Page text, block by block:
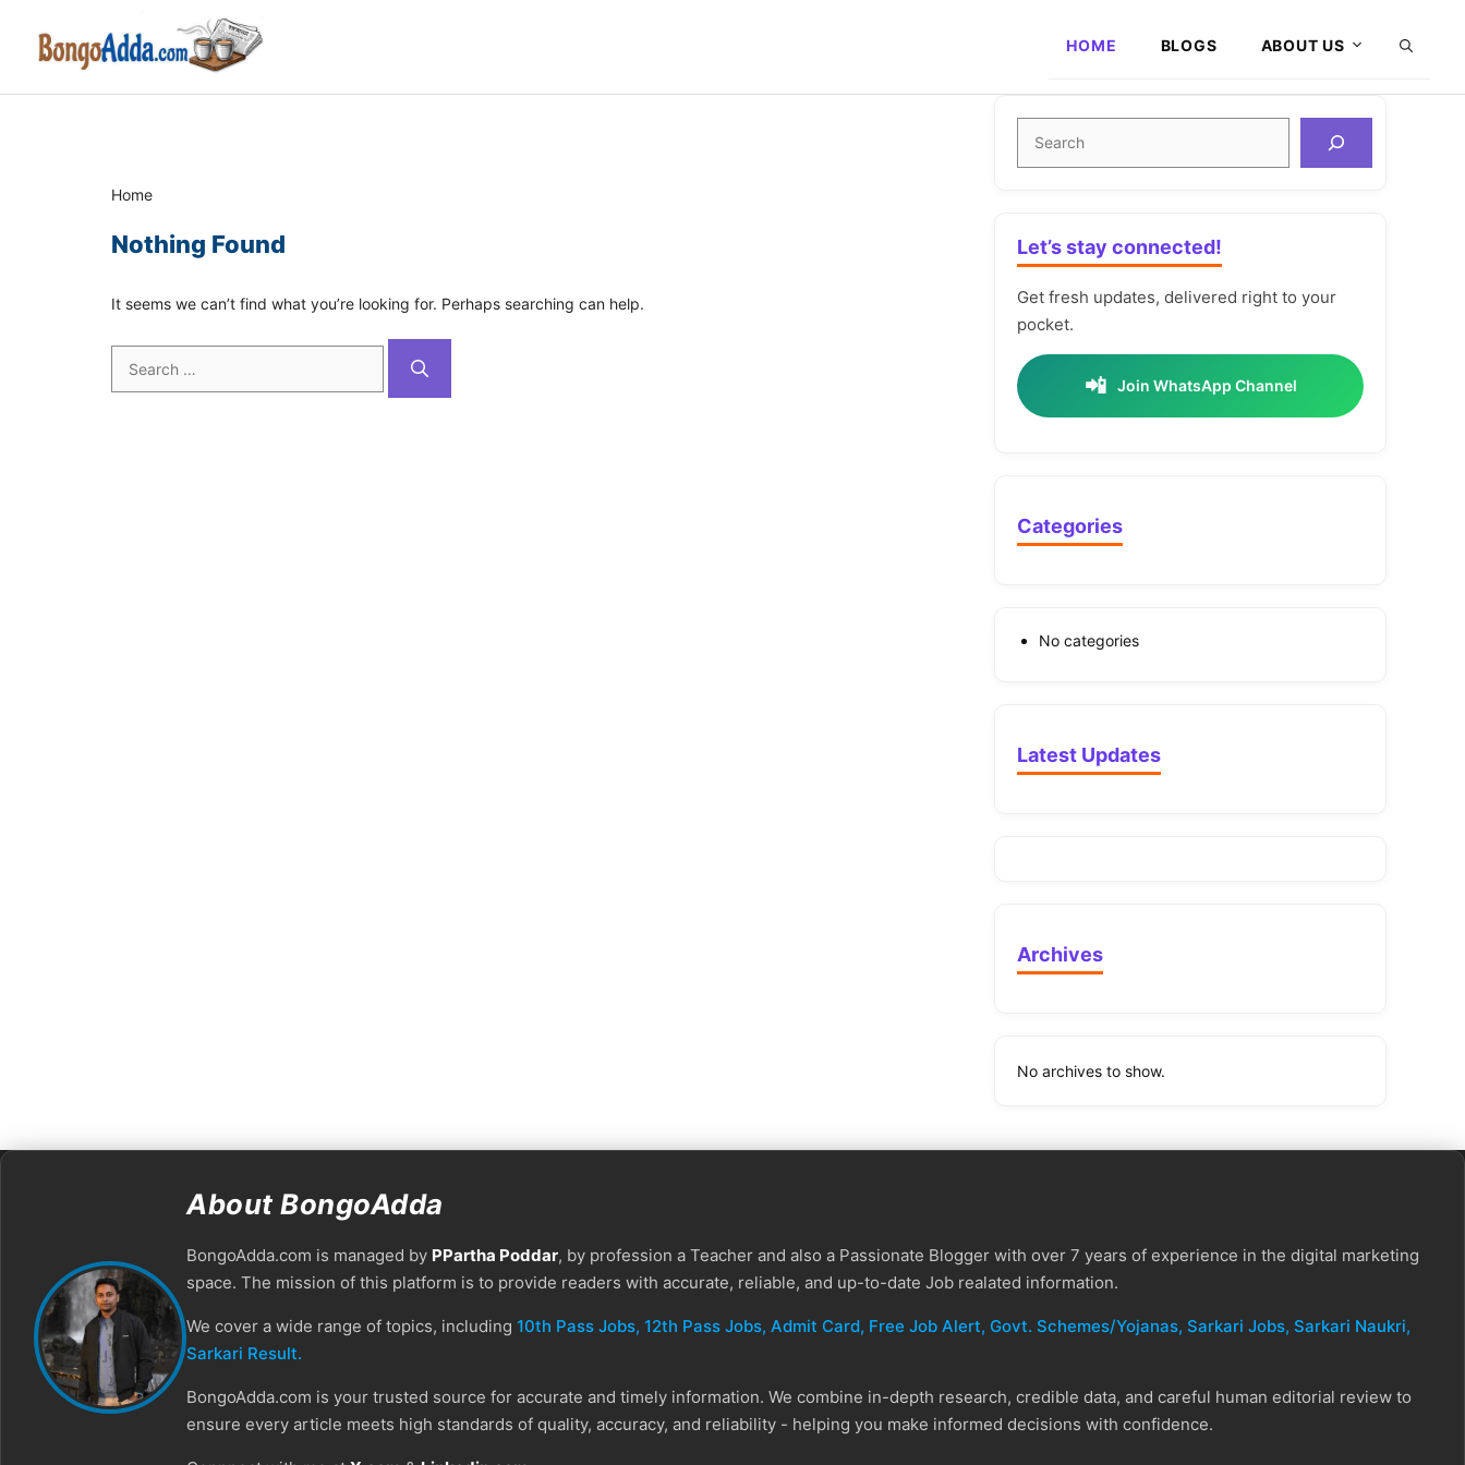
content
HOME BLOGS ABOUT US
Home
Nothing Found
It seems we can’t find what you’re looking for. Perhaps searching can help.
Search
for:
Let’s stay connected!
Get fresh updates, delivered right to your
pocket.
📲 Join WhatsApp Channel
Categories
No categories
Latest Updates
Archives
No archives to show.
About BongoAdda
BongoAdda.com is managed by PPartha Poddar, by profession a Teacher and also a Passionate Blogger with over 7 years of experience in the digital marketing
space. The mission of this platform is to provide readers with accurate, reliable, and up-to-date Job realated information.
We cover a wide range of topics, including 10th Pass Jobs, 12th Pass Jobs, Admit Card, Free Job Alert, Govt. Schemes/Yojanas, Sarkari Jobs, Sarkari Naukri​,
Sarkari Result.
BongoAdda.com is your trusted source for accurate and timely information. We combine in-depth research, credible data, and careful human editorial review to
ensure every article meets high standards of quality, accuracy, and reliability - helping you make informed decisions with confidence.